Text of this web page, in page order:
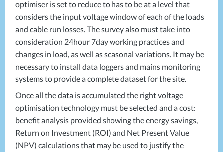
optimiser is set to reduce to has to be at a level that
considers the input voltage window of each of the loads
and cable run losses. The survey also must take into
consideration 24hour 7day working practices and
changes in load, as well as seasonal variations. It may be
necessary to install data loggers and mains monitoring
systems to provide a complete dataset for the site.
Once all the data is accumulated the right voltage
optimisation technology must be selected and a cost:
benefit analysis provided showing the energy savings,
Return on Investment (ROI) and Net Present Value
(NPV) calculations that may be used to justify the